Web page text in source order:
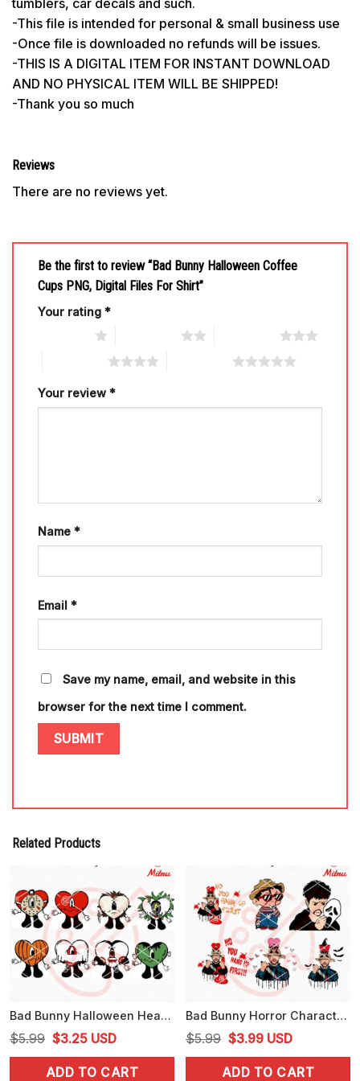
-This file is intended for personal & small business use
-Once file is downloaded no refunds will be issues.
-THIS IS A DIGITAL ITEM FOR INSTANT DOWNLOAD
AND NO PHYSICAL ITEM WILL BE SHIPPED!
-Thank you so much
Reviews
There are no reviews yet.
Be the first to review “Bad Bunny Halloween Coffee
Cups PNG, Digital Files For Shirt”
Your rating *
Your review *
Name *
Email *
Save my name, email, and website in this
browser for the next time I comment.
Related Products
Bad Bunny Halloween Heart Bundle SVG, Bad Bunny Horror Movie SVG, PNG, DXF, EPS, Cricut
$5.99 Original
price
$3.25Current
price
USD
ADD TO CART
Bad Bunny Horror Character SVG, Baby Benito Spooky SVG, PNG, DXF, EPS, Files
$5.99 Original
price
$3.99Current
price
USD
ADD TO CART